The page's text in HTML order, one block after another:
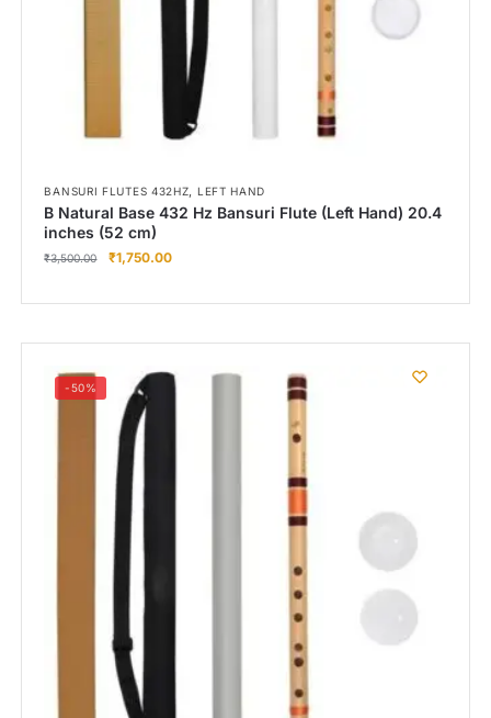
BANSURI FLUTES 432HZ, LEFT HAND
B Natural Base 432 Hz Bansuri Flute (Left Hand) 20.4
inches (52 cm)
₹3,500.00 ₹1,750.00
-50%